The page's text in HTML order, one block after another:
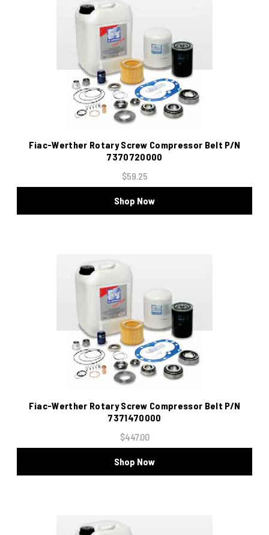
Fiac-Werther Rotary Screw Compressor Belt P/N
7370720000
$59.25
Shop Now
Fiac-Werther Rotary Screw Compressor Belt P/N
7371470000
$447.00
Shop Now